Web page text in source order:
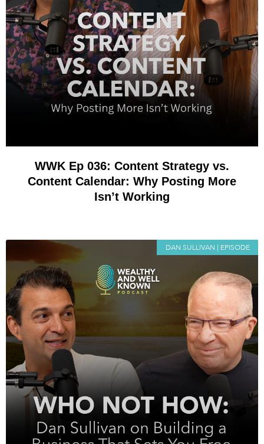
WWK Ep 036: Content Strategy vs.
Content Calendar: Why Posting More
Isn’t Working
DAN SULLIVAN | EPISODE